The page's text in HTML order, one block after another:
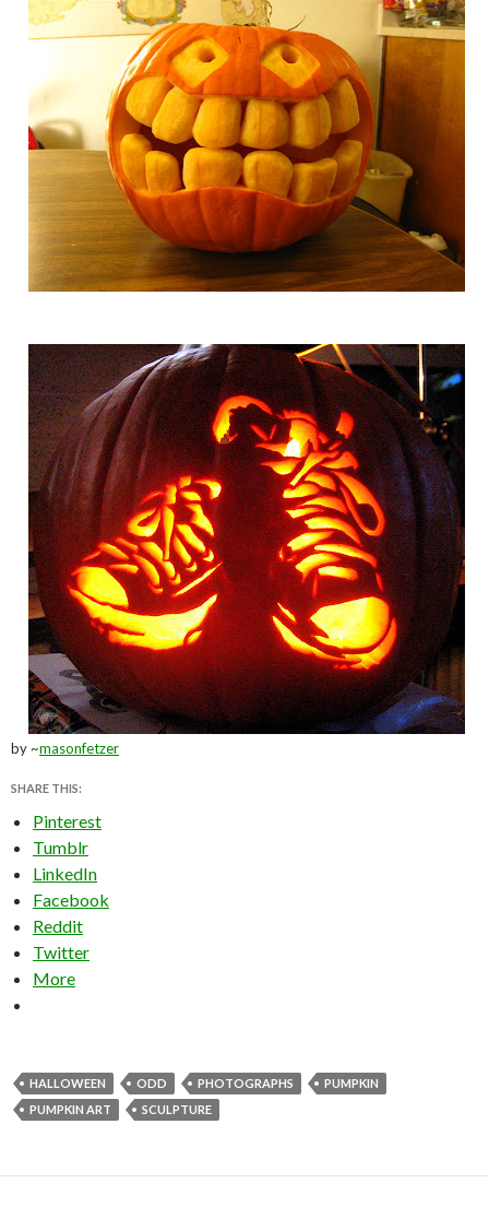
by ~masonfetzer
SHARE THIS:
Pinterest
Tumblr
LinkedIn
Facebook
Reddit
Twitter
More
HALLOWEEN ODD PHOTOGRAPHS
PUMPKIN
PUMPKIN ART
SCULPTURE